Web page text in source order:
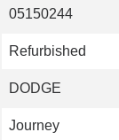
05150244
Refurbished
DODGE
Journey